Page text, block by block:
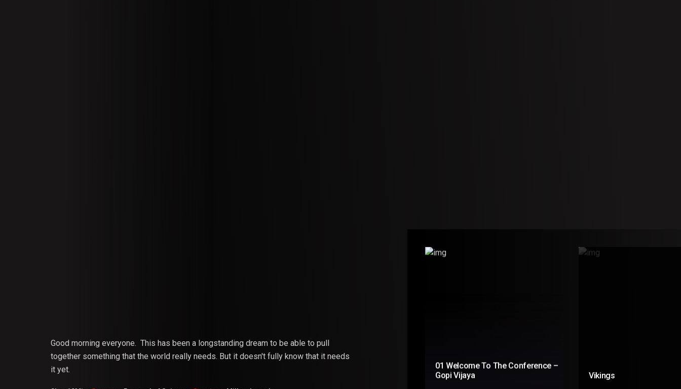
Good morning everyone. This has been a longstanding dream to be able to pull
together something that the world really needs. But it doesn't fully know that it needs
it yet.
01 Welcome To The Conference –
Gopi Vijaya
Vikings